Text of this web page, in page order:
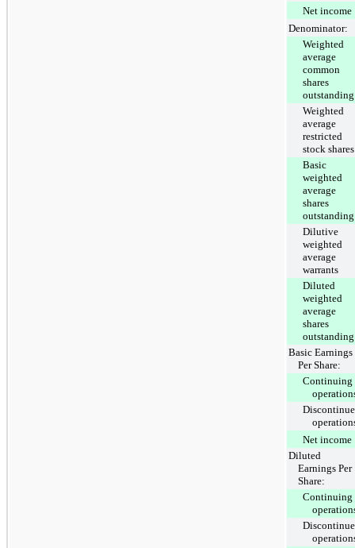
Net income
Denominator:
Weighted
average
common
shares
outstanding
Weighted
average
restricted
stock shares
Basic
weighted
average
shares
outstanding
Dilutive
weighted
average
warrants
Diluted
weighted
average
shares
outstanding
Basic Earnings
Per Share:
Continuing
Net income
Diluted
Earnings Per
Share:
Continuing